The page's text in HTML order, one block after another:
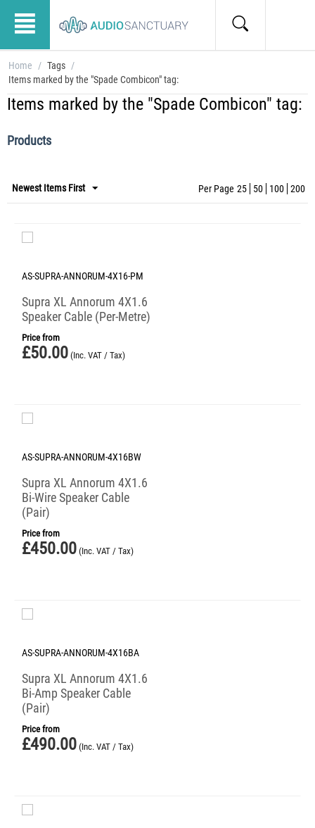
Home / Tags /
Items marked by the "Spade Combicon" tag:
Items marked by the "Spade Combicon" tag:
Products
Newest Items First Per Page 25 50 100 200
AS-SUPRA-ANNORUM-4X16-PM
Supra XL Annorum 4X1.6
Speaker Cable (Per-Metre)
Price from
£50.00 (Inc. VAT / Tax)
AS-SUPRA-ANNORUM-4X16BW
Supra XL Annorum 4X1.6
Bi-Wire Speaker Cable
(Pair)
Price from
£450.00 (Inc. VAT / Tax)
AS-SUPRA-ANNORUM-4X16BA
Supra XL Annorum 4X1.6
Bi-Amp Speaker Cable
(Pair)
Price from
£490.00 (Inc. VAT / Tax)